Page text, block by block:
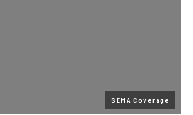
SEMA Coverage